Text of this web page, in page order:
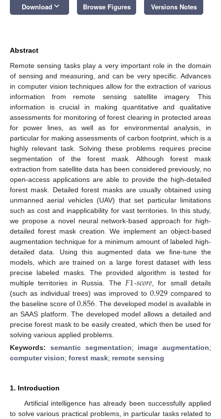
Download keyboard_arrow_down Browse Figures Versions Notes
Abstract
Remote sensing tasks play a very important role in the domain
of sensing and measuring, and can be very specific. Advances
in computer vision techniques allow for the extraction of various
information from remote sensing satellite imagery. This
information is crucial in making quantitative and qualitative
assessments for monitoring of forest clearing in protected areas
for power lines, as well as for environmental analysis, in
particular for making assessments of carbon footprint, which is a
highly relevant task. Solving these problems requires precise
segmentation of the forest mask. Although forest mask
extraction from satellite data has been considered previously, no
open-access applications are able to provide the high-detailed
forest mask. Detailed forest masks are usually obtained using
unmanned aerial vehicles (UAV) that set particular limitations
such as cost and inapplicability for vast territories. In this study,
we propose a novel neural network-based approach for high-
detailed forest mask creation. We implement an object-based
augmentation technique for a minimum amount of labeled high-
detailed data. Using this augmented data we fine-tune the
models, which are trained on a large forest dataset with less
precise labeled masks. The provided algorithm is tested for
multiple territories in Russia. The 𝐹1-𝑠𝑐𝑜𝑟𝑒, for small details
(such as individual trees) was improved to 0.929 compared to
the baseline score of0.856 . The developed model is available in
an SAAS platform. The developed model allows a detailed and
precise forest mask to be easily created, which then be used for
solving various applied problems.
Keywords: semantic segmentation; image augmentation;
computer vision; forest mask; remote sensing
1. Introduction
Artificial intelligence has already been successfully applied
to solve various practical problems, in particular tasks related to